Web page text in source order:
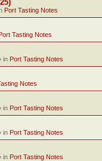
Port Tasting Notes
Tasting Notes
in Port Tasting Notes
Notes
in Port Tasting Notes
in Port Tasting Notes
in Port Tasting Notes